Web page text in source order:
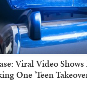
Viral Video
One 'Teen